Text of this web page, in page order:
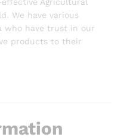
Agricultural
We have various
who have trust in our
products to their